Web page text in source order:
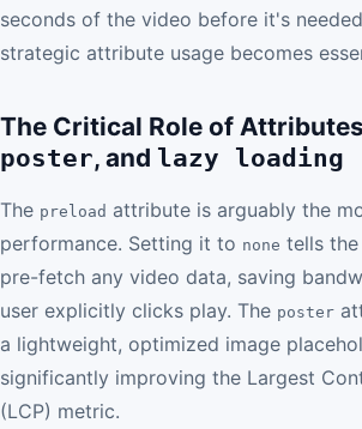
seconds of the video before it's
strategic attribute usage becomes
The Critical Role of
poster, and lazy loading
The preload attribute is arguably the
performance. Setting it to none tells
pre-fetch any video data, saving
user explicitly clicks play. The poster
a lightweight, optimized image
significantly improving the Largest
(LCP) metric.